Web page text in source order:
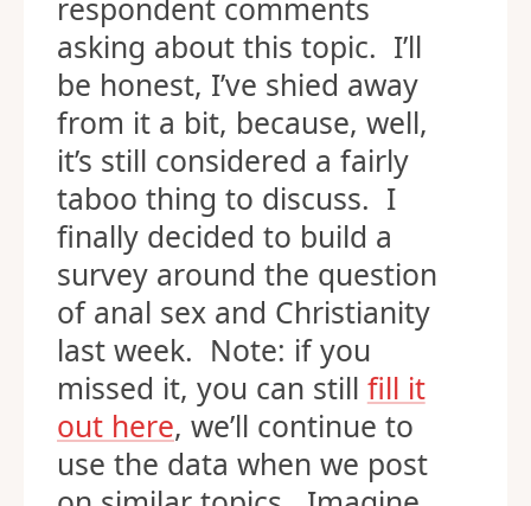
respondent comments
asking about this topic. I’ll
be honest, I’ve shied away
from it a bit, because, well,
it’s still considered a fairly
taboo thing to discuss. I
finally decided to build a
survey around the question
of anal sex and Christianity
last week. Note: if you
missed it, you can still fill it
out here, we’ll continue to
use the data when we post